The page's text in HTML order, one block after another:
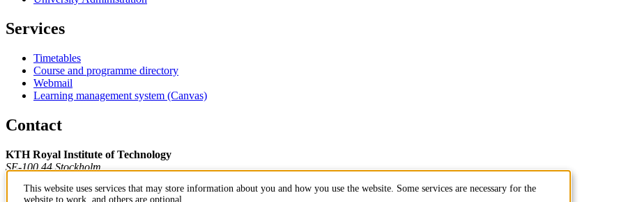
Services
Timetables
Course and programme directory
Webmail
Learning management system (Canvas)
Contact
KTH Royal Institute of Technology
SE-100 44 Stockholm
+46 8 790 60 00
This website uses services that may store information about you and how you use the website. Some services are necessary for the
website to work, and others are optional.